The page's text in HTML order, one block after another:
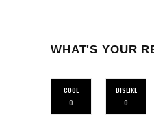
WHAT'S YOUR
COOL
0
DISLIKE
0